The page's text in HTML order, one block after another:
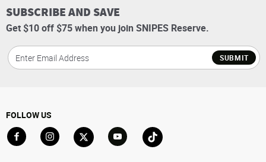
SUBSCRIBE AND SAVE
Get $10 off $75 when you join SNIPES Reserve.
SUBMIT
FOLLOW US